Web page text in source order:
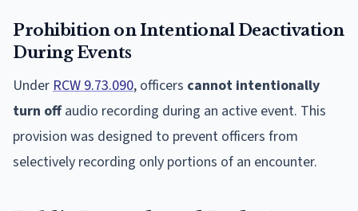
Prohibition on Intentional Deactivation
During Events
Under RCW 9.73.090, officers cannot intentionally
turn offaudio recording during an active event. This
provision was designed to prevent officers from
selectively recording only portions of an encounter.